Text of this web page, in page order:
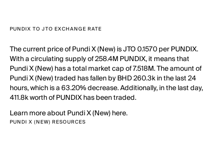
PUNDIX TO JTO EXCHANGE RATE
The current price of Pundi X (New) is JTO 0.1570 per PUNDIX.
With a circulating supply of 258.4M PUNDIX, it means that
Pundi X (New) has a total market cap of 7.518M. The amount of
Pundi X (New) traded has fallen by BHD 260.3k in the last 24
hours, which is a 63.20% decrease. Additionally, in the last day,
411.8k worth of PUNDIX has been traded.
Learn more about Pundi X (New) here.
PUNDI X (NEW) RESOURCES